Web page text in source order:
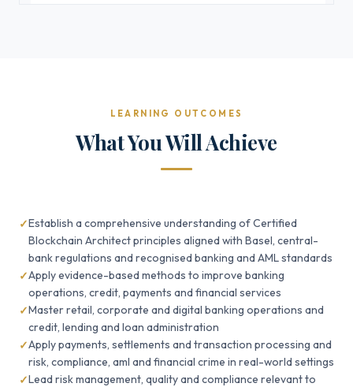
LEARNING OUTCOMES
What You Will Achieve
Establish a comprehensive understanding of Certified
Blockchain Architect principles aligned with Basel, central-
bank regulations and recognised banking and AML standards
Apply evidence-based methods to improve banking
operations, credit, payments and financial services
Master retail, corporate and digital banking operations and
credit, lending and loan administration
Apply payments, settlements and transaction processing and
risk, compliance, aml and financial crime in real-world settings
Lead risk management, quality and compliance relevant to